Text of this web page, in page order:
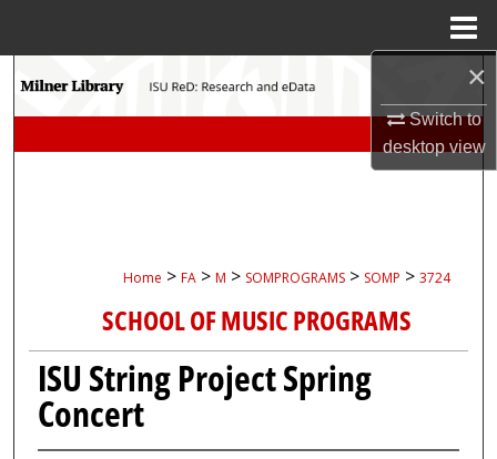
×
Switch to
desktopview
Search
Home > FA > M > SOMPROGRAMS > SOMP > 3724
SCHOOL OF MUSIC PROGRAMS
ISU String Project Spring
Concert